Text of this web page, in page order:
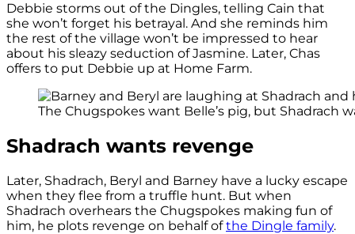
Debbie storms out of the Dingles, telling Cain that
she won’t forget his betrayal. And she reminds him
the rest of the village won’t be impressed to hear
about his sleazy seduction of Jasmine. Later, Chas
offers to put Debbie up at Home Farm.
The Chugspokes want Belle’s pig, but Shadrach
Shadrach wants revenge
Later, Shadrach, Beryl and Barney have a lucky escape
when they flee from a truffle hunt. But when
Shadrach overhears the Chugspokes making fun of
him, he plots revenge on behalf ofthe Dingle family.